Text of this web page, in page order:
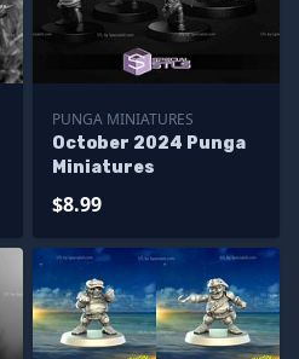
PUNGA MINIATURES
October 2024 Punga
Miniatures
$8.99